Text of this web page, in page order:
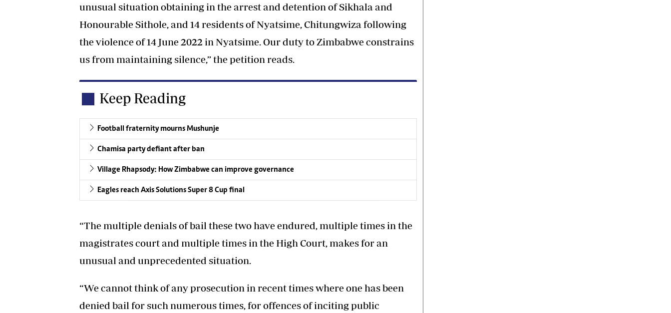
unusual situation obtaining in the arrest and detention of Sikhala and
Honourable Sithole, and 14 residents of Nyatsime, Chitungwiza following
the violence of 14 June 2022 in Nyatsime. Our duty to Zimbabwe constrains
us from maintaining silence,” the petition reads.
Keep Reading
Football fraternity mourns Mushunje
Chamisa party defiant after ban
Village Rhapsody: How Zimbabwe can improve governance
Eagles reach Axis Solutions Super 8 Cup final
“The multiple denials of bail these two have endured, multiple times in the
magistrates court and multiple times in the High Court, makes for an
unusual and unprecedented situation.
“We cannot think of any prosecution in recent times where one has been
denied bail for such numerous times, for offences of inciting public